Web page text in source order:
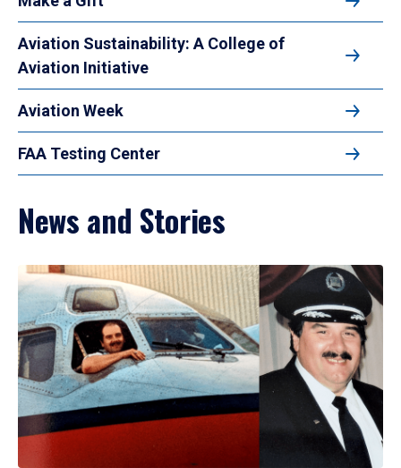
Aviation Sustainability: A College of
Aviation Initiative
Aviation Week
FAA Testing Center
News and Stories